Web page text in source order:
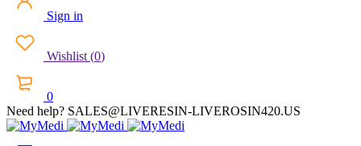
Sign in
Wishlist (0)
0
Need help? SALES@LIVERESIN-LIVEROSIN420.US